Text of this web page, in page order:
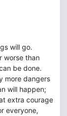
will go.
worse than
be done.
more dangers
will happen;
extra courage
everyone,